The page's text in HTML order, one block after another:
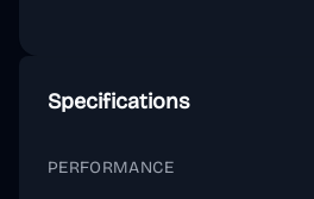
Specifications
PERFORMANCE